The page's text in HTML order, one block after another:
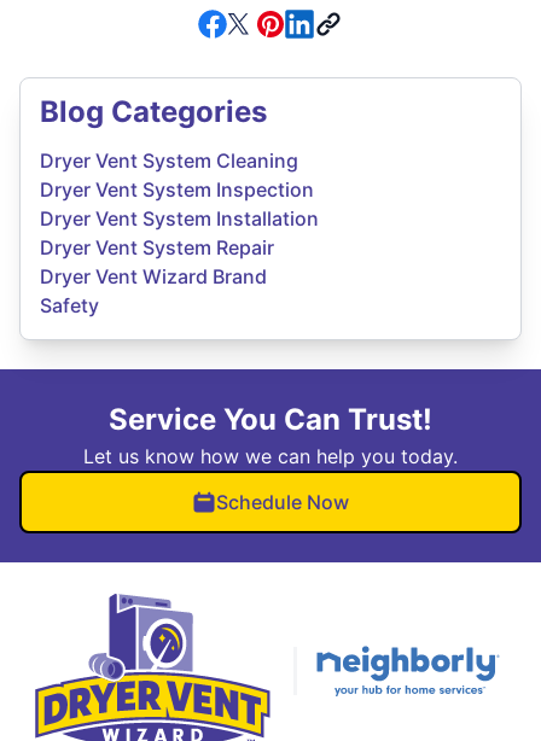
Blog Categories
Dryer Vent System Cleaning
Dryer Vent System Inspection
Dryer Vent System Installation
Dryer Vent System Repair
Dryer Vent Wizard Brand
Safety
Service You Can Trust!
Let us know how we can help you today.
Schedule Now